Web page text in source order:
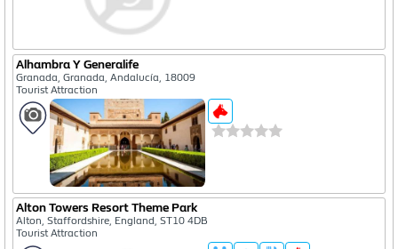
Alhambra Y Generalife
Granada, Granada, Andalucía, 18009
Tourist Attraction
Alton Towers Resort Theme Park
Alton, Staffordshire, England, ST10 4DB
Tourist Attraction